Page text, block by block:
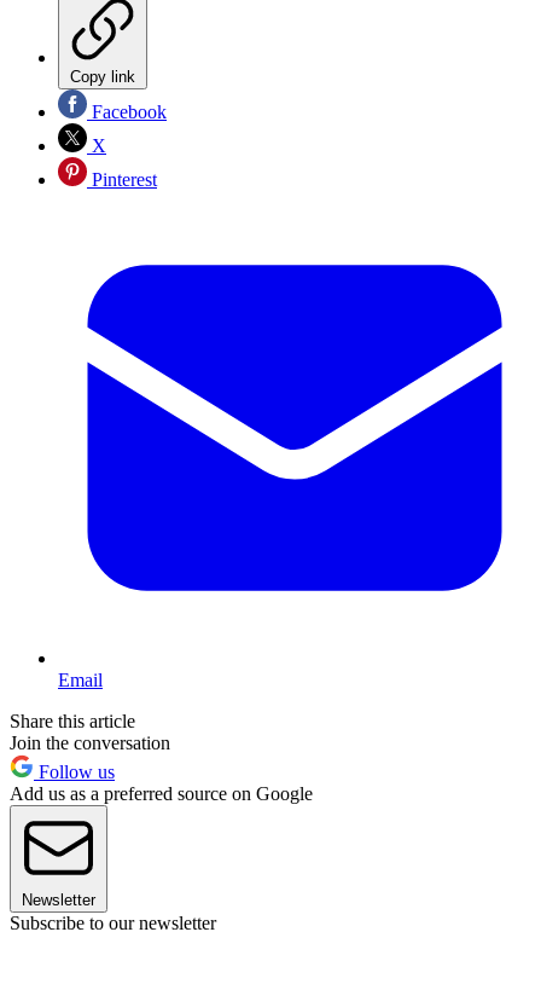
Copy link
Facebook
X
Pinterest
Email
Share this article
Join the conversation
Follow us
Add us as a preferred source on Google
Newsletter
Subscribe to our newsletter